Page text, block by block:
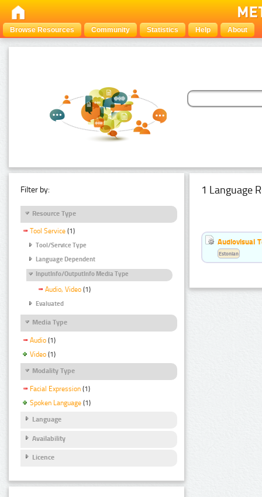
Browse Resources Community Statistics Help About
Filter by:
Resource Type
Tool Service (1)
Tool/Service Type
Language Dependent
InputInfo/OutputInfo Media Type
Audio, Video (1)
Evaluated
Media Type
Audio (1)
Video (1)
Modality Type
Facial Expression (1)
Spoken Language (1)
Language
Availability
Licence
1 Language
Audiovisual
Estonian